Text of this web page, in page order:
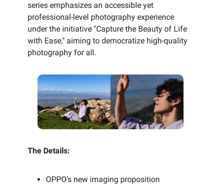
series emphasizes an accessible yet
professional-level photography experience
under the initiative "Capture the Beauty of Life
with Ease," aiming to democratize high-quality
photography for all.
The Details:
OPPO’s new imaging proposition